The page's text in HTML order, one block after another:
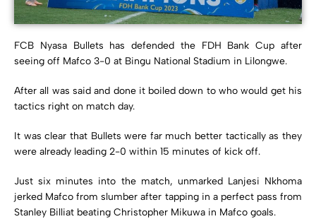
FCB Nyasa Bullets has defended the FDH Bank Cup after
seeing off Mafco 3-0 at Bingu National Stadium in Lilongwe.
After all was said and done it boiled down to who would get his
tactics right on match day.
It was clear that Bullets were far much better tactically as they
were already leading 2-0 within 15 minutes of kick off.
Just six minutes into the match, unmarked Lanjesi Nkhoma
jerked Mafco from slumber after tapping in a perfect pass from
Stanley Billiat beating Christopher Mikuwa in Mafco goals.